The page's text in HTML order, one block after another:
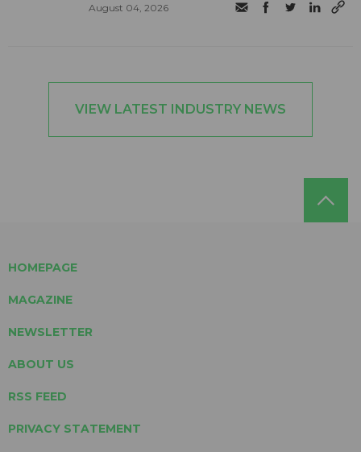
August 04, 2026
VIEW LATEST INDUSTRY NEWS
HOMEPAGE
MAGAZINE
NEWSLETTER
ABOUT US
RSS FEED
PRIVACY STATEMENT